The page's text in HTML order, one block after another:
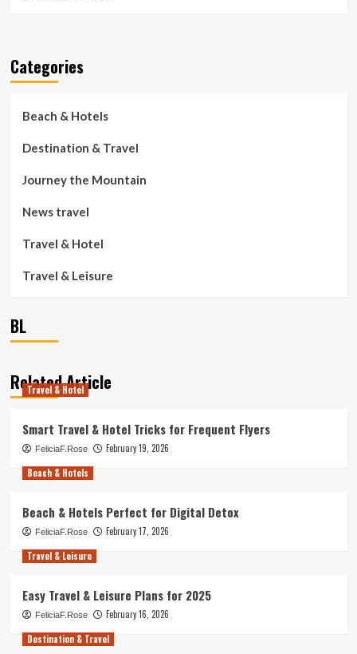
Categories
Beach & Hotels
Destination & Travel
Journey the Mountain
News travel
Travel & Hotel
Travel & Leisure
BL
Related Article
Travel & Hotel
Smart Travel & Hotel Tricks for Frequent Flyers
FeliciaF.Rose
February 19, 2026
Beach & Hotels
Beach & Hotels Perfect for Digital Detox
FeliciaF.Rose
February 17, 2026
Travel & Leisure
Easy Travel & Leisure Plans for 2025
FeliciaF.Rose
February 16, 2026
Destination & Travel